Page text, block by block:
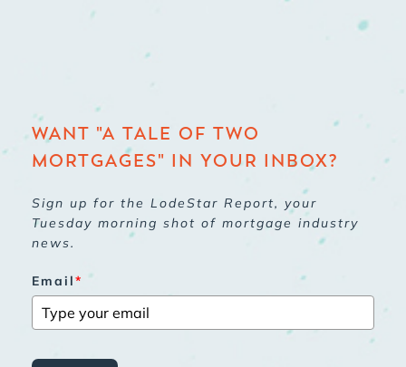
WANT "A TALE OF TWO
MORTGAGES" IN YOUR INBOX?
Sign up for the LodeStar Report, your
Tuesday morning shot of mortgage industry
news.
Email*